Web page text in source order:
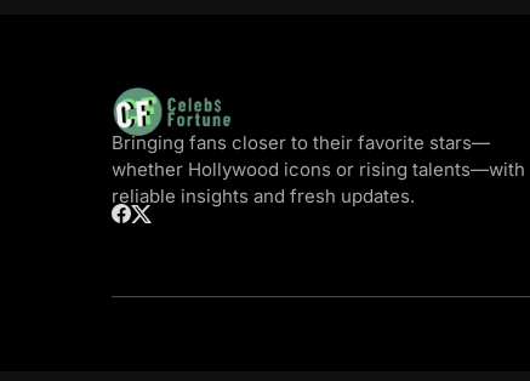
Bringing fans closer to their favorite stars—
whether Hollywood icons or rising talents—with
reliable insights and fresh updates.